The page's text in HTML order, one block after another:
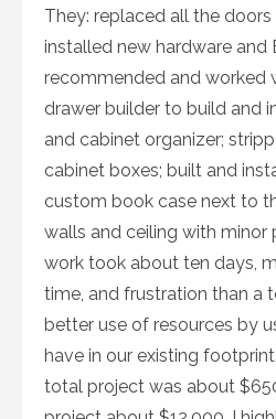
They: replaced all the
installed new hardware and
recommended and worked
drawer builder to build and
and cabinet organizer;
cabinet boxes; built and
custom book case next to
walls and ceiling with minor
work took about ten days,
time, and frustration than a
better use of resources by
have in our existing
total project was about